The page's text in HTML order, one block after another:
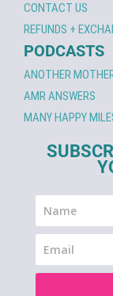
CONTACT US
REFUNDS +
PODCASTS
ANOTHER
AMR ANSWERS
MANY HAPPY